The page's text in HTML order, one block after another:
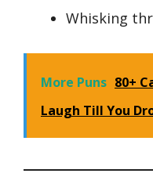
Whisking
More Puns 80+
Laugh Till You